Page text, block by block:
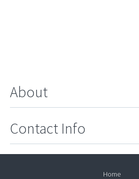
About
Contact Info
Home